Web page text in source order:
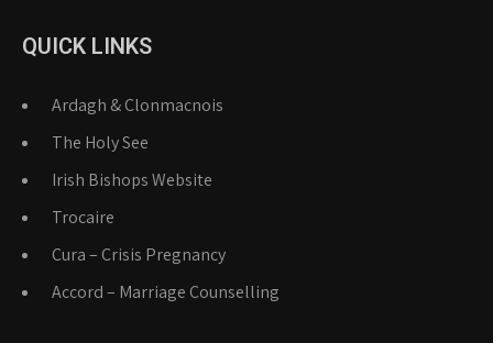
QUICK LINKS
Ardagh & Clonmacnois
The Holy See
Irish Bishops Website
Trocaire
Cura – Crisis Pregnancy
Accord – Marriage Counselling